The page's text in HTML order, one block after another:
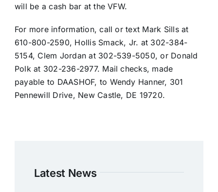
will be a cash bar at the VFW.
For more information, call or text Mark Sills at
610-800-2590, Hollis Smack, Jr. at 302-384-
5154, Clem Jordan at 302-539-5050, or Donald
Polk at 302-236-2977. Mail checks, made
payable to DAASHOF, to Wendy Hanner, 301
Pennewill Drive, New Castle, DE 19720.
Latest News